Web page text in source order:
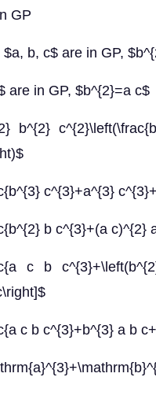
GP
b, c$ are in GP,
are in GP, $b^{2}=a c$
b^{2}
c^{3}+a^{3}
b c^{3}+(a c)^{2}
c b
c b c^{3}+b^{3} a b